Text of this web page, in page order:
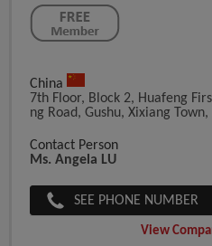
China
7th Floor, Block 2, Huafeng
Ng Road, Gushu, Xixiang
Contact Person
Ms. Angela LU
SEE PHONE NUMBER
View